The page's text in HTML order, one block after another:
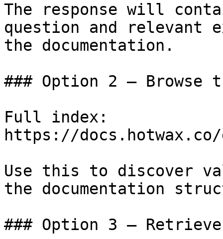
The response will
question and relevant
the documentation.
### Option 2 — Browse
Full index:
https://docs.hotwax.co/
Use this to discover
the documentation
### Option 3 —